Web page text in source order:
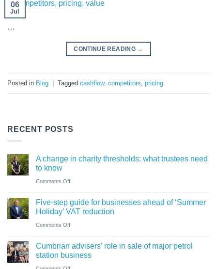
06
Jul
…
CONTINUE READING →
Posted in Blog Tagged cashflow, competitors, pricing
RECENT POSTS
A change in charity thresholds: what trustees need
to know
Comments Offon
change
thresholds:
what
trustees
Five-step guide for businesses ahead of ‘Summer
Holiday’ VAT reduction
Comments Offon
step
Cumbrian advisers’ role in sale of major petrol
station business